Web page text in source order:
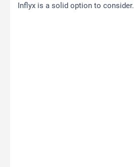
Inflyx is a solid option to consider.